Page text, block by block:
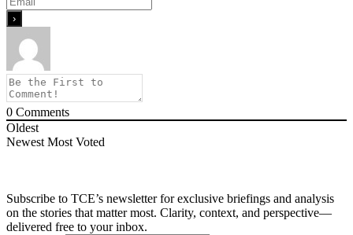
0 Comments
Oldest
Newest Most Voted
Subscribe to TCE’s newsletter for exclusive briefings and analysis
on the stories that matter most. Clarity, context, and perspective—
delivered free to your inbox.